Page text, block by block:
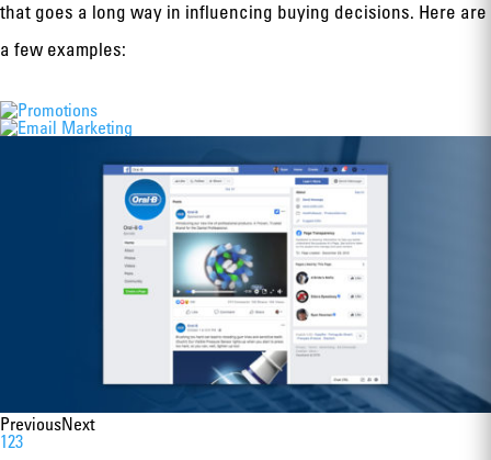
that goes a long way in influencing buying decisions. Here are
a few examples:
PreviousNext
123